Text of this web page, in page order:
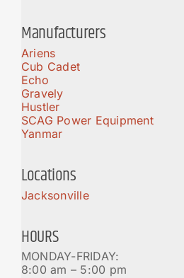
Manufacturers
Ariens
Cub Cadet
Echo
Gravely
Hustler
SCAG Power Equipment
Yanmar
Locations
Jacksonville
HOURS
MONDAY-FRIDAY:
8:00 am – 5:00 pm